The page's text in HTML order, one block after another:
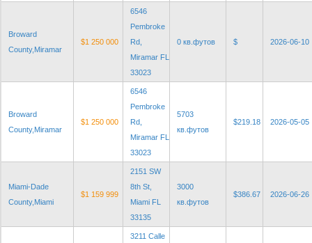
Broward
County,Miramar
$1 250 000
6546
Pembroke
Rd,
Miramar FL
33023
0 кв.футов $ 2026-06-10
Broward
County,Miramar
$1 250 000
6546
Pembroke
Rd,
Miramar FL
33023
5703
кв.футов
$219.18 2026-05-05
Miami-Dade
County,Miami
$1 159 999
2151 SW
8th St,
Miami FL
33135
3000
кв.футов
$386.67 2026-06-26
3211 Calle